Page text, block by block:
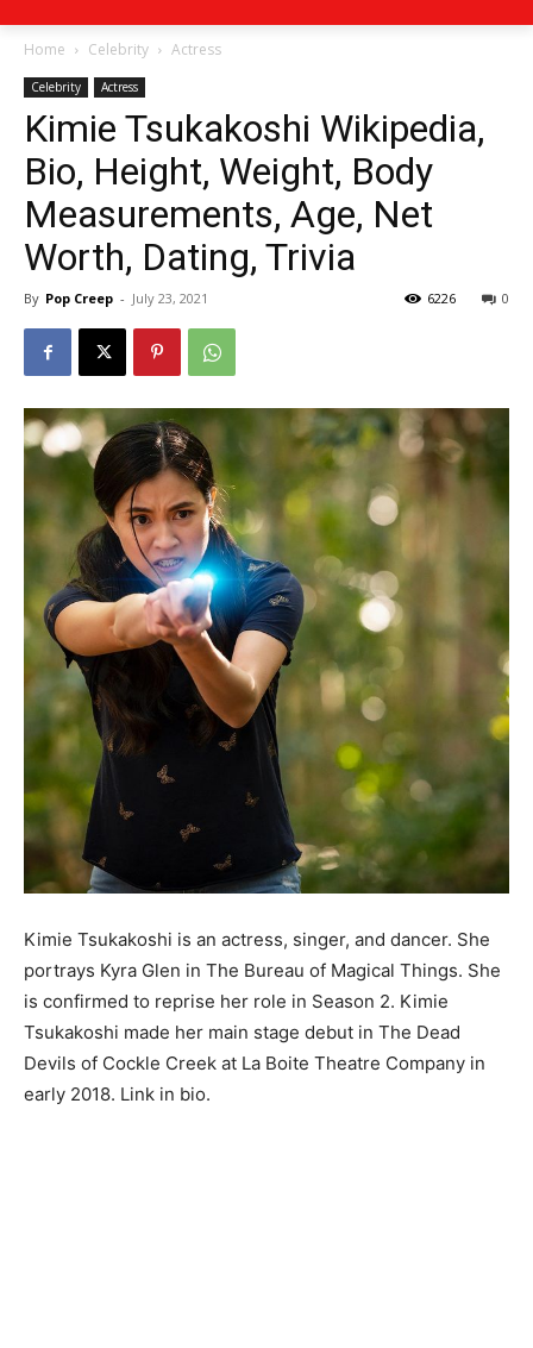
Home Celebrity Actress
Celebrity Actress
Kimie Tsukakoshi Wikipedia,
Bio, Height, Weight, Body
Measurements, Age, Net
Worth, Dating, Trivia
By Pop Creep - July 23, 2021 0
6226
Kimie Tsukakoshi is an actress, singer, and dancer. She
portrays Kyra Glen in The Bureau of Magical Things. She
is confirmed to reprise her role in Season 2. Kimie
Tsukakoshi made her main stage debut in The Dead
Devils of Cockle Creek at La Boite Theatre Company in
early 2018. Link in bio.